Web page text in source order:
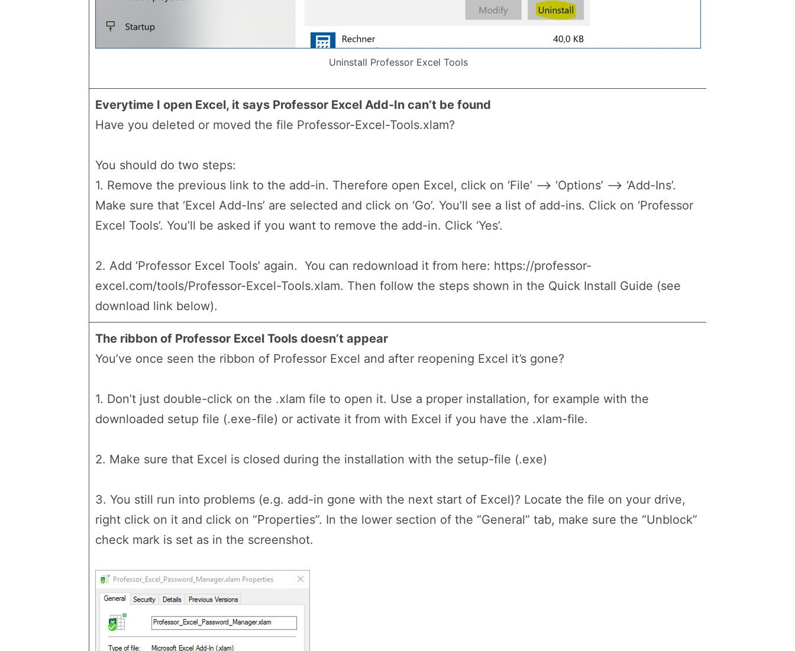
Uninstall Professor Excel Tools
Everytime I open Excel, it says Professor Excel Add-In can’t be found
Have you deleted or moved the file Professor-Excel-Tools.xlam?
You should do two steps:
1. Remove the previous link to the add-in. Therefore open Excel, click on ‘File’ –> ‘Options’ –> ‘Add-Ins’.
Make sure that ‘Excel Add-Ins’ are selected and click on ‘Go’. You’ll see a list of add-ins. Click on ‘Professor
Excel Tools’. You’ll be asked if you want to remove the add-in. Click ‘Yes’.
2. Add ‘Professor Excel Tools’ again. You can redownload it from here: https://professor-
excel.com/tools/Professor-Excel-Tools.xlam. Then follow the steps shown in the Quick Install Guide (see
download link below).
The ribbon of Professor Excel Tools doesn’t appear
You’ve once seen the ribbon of Professor Excel and after reopening Excel it’s gone?
1. Don’t just double-click on the .xlam file to open it. Use a proper installation, for example with the
downloaded setup file (.exe-file) or activate it from with Excel if you have the .xlam-file.
2. Make sure that Excel is closed during the installation with the setup-file (.exe)
3. You still run into problems (e.g. add-in gone with the next start of Excel)? Locate the file on your drive,
right click on it and click on “Properties”. In the lower section of the “General” tab, make sure the “Unblock”
check mark is set as in the screenshot.